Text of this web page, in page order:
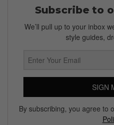
Subscribe to
We’ll pull up to your inbox
style guides,
SIGN
By subscribing, you agree to